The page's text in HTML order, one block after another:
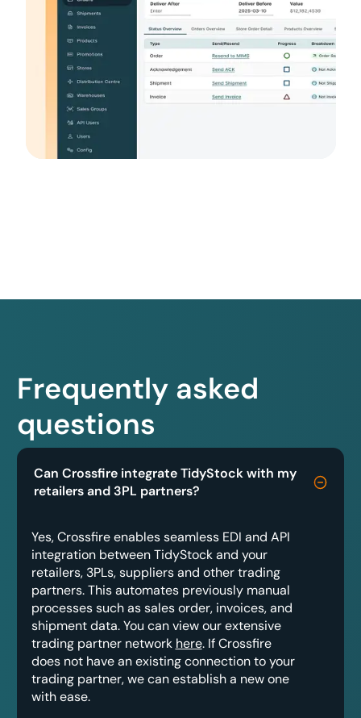
Frequently asked
questions
Can Crossfire integrate TidyStock with my
retailers and 3PL partners?
Yes, Crossfire enables seamless EDI and API
integration between TidyStock and your
retailers, 3PLs, suppliers and other trading
partners. This automates previously manual
processes such as sales order, invoices, and
shipment data. You can view our extensive
trading partner network here. If Crossfire
does not have an existing connection to your
trading partner, we can establish a new one
with ease.